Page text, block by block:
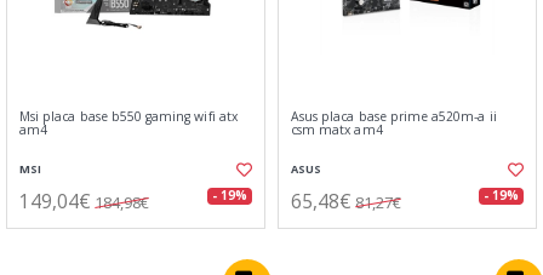
Msi placa base b550 gaming wifi atx
am4
MSI
149,04€ 184,98€ - 19%
Asus placa base prime a520m-a ii
csm matx am4
ASUS
65,48€ 81,27€ - 19%